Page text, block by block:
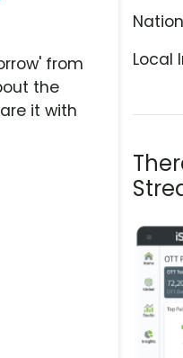
Local
from
the
it with